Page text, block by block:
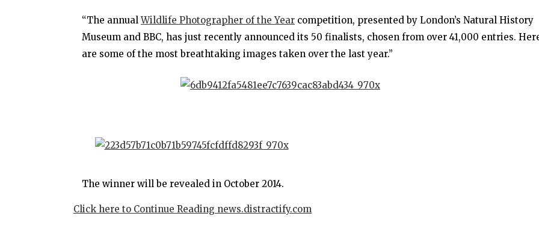
“The annualWildlife Photographer of the Year competition, presented by London’s Natural History
Museum and BBC, has just recently announced its 50 finalists, chosen from over 41,000 entries.
are some of the most breathtaking images taken over the last year.”
The winner will be revealed in October 2014.
Click here to Continue Reading news.distractify.com